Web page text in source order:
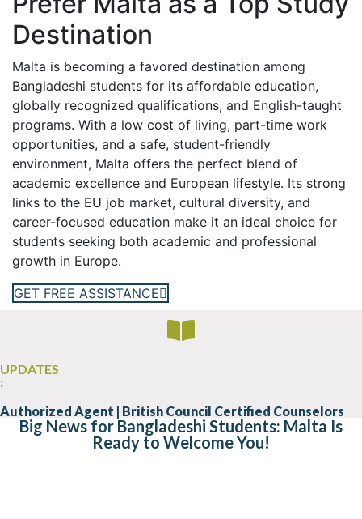
Destination
Malta is becoming a favored destination among
Bangladeshi students for its affordable education,
globally recognized qualifications, and English-taught
programs. With a low cost of living, part-time work
opportunities, and a safe, student-friendly
environment, Malta offers the perfect blend of
academic excellence and European lifestyle. Its strong
links to the EU job market, cultural diversity, and
career-focused education make it an ideal choice for
students seeking both academic and professional
growth in Europe.
GET FREE ASSISTANCE
UPDATES
:
Authorized Agent | British Council Certified Counselors
Big News for Bangladeshi Students: Malta Is
Ready to Welcome You!